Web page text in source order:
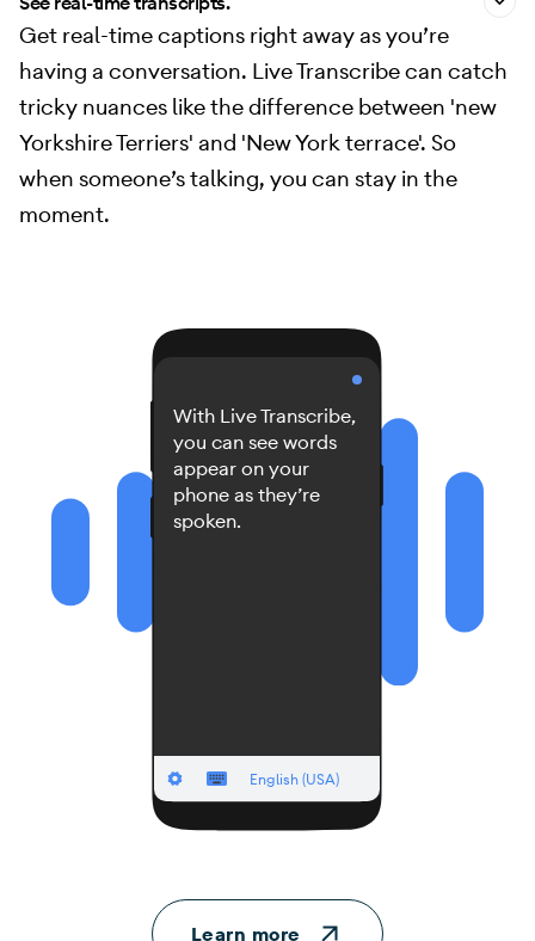
Get real-time captions right away as you’re
having a conversation. Live Transcribe can catch
tricky nuances like the difference between 'new
Yorkshire Terriers' and 'New York terrace'. So
when someone’s talking, you can stay in the
moment.
Learn more
With Live Transcribe,
you can see words
appear on your
phone as they’re
spoken.